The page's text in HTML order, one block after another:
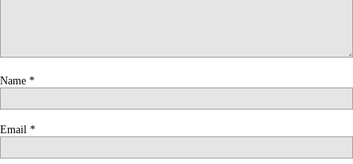
Name *
Email *